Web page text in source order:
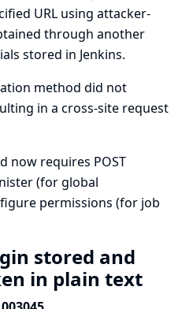
URL using attacker-
through another
stored in Jenkins.
method did not
in a cross-site request
now requires POST
(for global
permissions (for job
stored and
in plain text